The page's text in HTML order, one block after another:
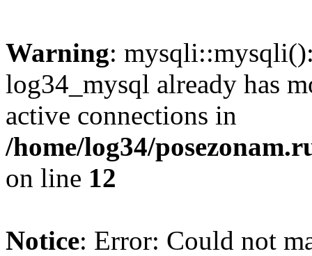
Warning:
log34_mysql already has
active connections in
/home/log34/
on line 12
Notice: Error: Could not